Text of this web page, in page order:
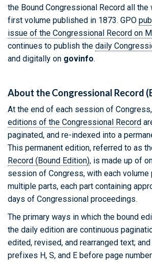
the Bound Congressional Record all the
first volume published in 1873. GPO
issue of the Congressional Record on
continues to publish the daily
and digitally on govinfo.
About the Congressional Record
At the end of each session of
editions of the Congressional Record
paginated, and re-indexed into a
This permanent edition, referred to as
Record (Bound Edition), is made up of
session of Congress, with each volume
multiple parts, each part containing
days of Congressional proceedings.
The primary ways in which the bound
the daily edition are continuous
edited, revised, and rearranged text;
prefixes H, S, and E before page